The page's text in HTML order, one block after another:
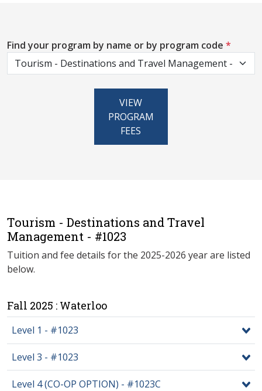
Find your program by name or by program code *
VIEW
PROGRAM
FEES
Tourism - Destinations and Travel
Management - #1023
Tuition and fee details for the 2025-2026 year are listed
below.
Fall 2025 : Waterloo
Level 1 - #1023
Level 3 - #1023
Level 4 (CO-OP OPTION) - #1023C